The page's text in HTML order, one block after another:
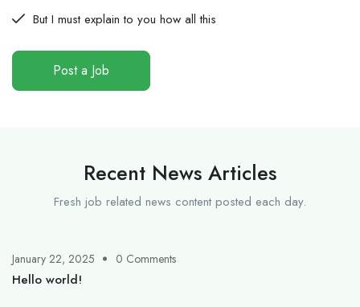
But I must explain to you how all this
Post a Job
Recent News Articles
Fresh job related news content posted each day.
January 22, 2025 0 Comments
Hello world!